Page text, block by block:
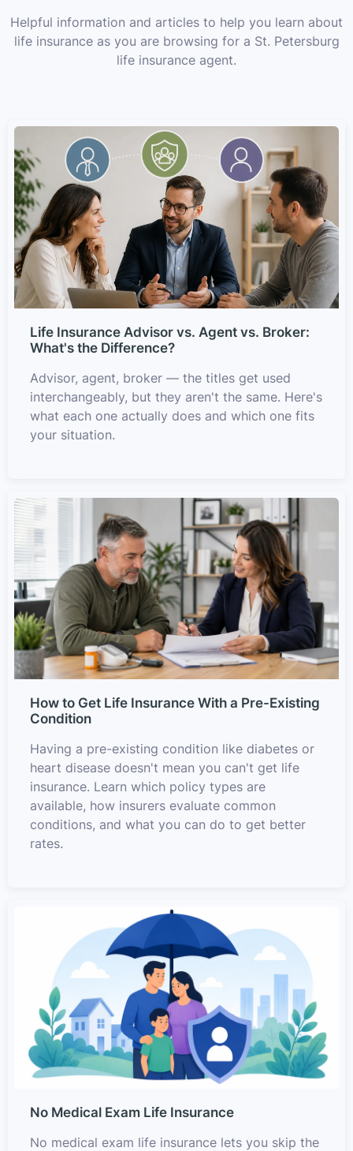
Helpful information and articles to help you learn about
life insurance as you are browsing for a St. Petersburg
life insurance agent.
Life Insurance Advisor vs. Agent vs. Broker:
What's the Difference?
Advisor, agent, broker — the titles get used
interchangeably, but they aren't the same. Here's
what each one actually does and which one fits
your situation.
How to Get Life Insurance With a Pre-Existing
Condition
Having a pre-existing condition like diabetes or
heart disease doesn't mean you can't get life
insurance. Learn which policy types are
available, how insurers evaluate common
conditions, and what you can do to get better
rates.
No Medical Exam Life Insurance
No medical exam life insurance lets you skip the